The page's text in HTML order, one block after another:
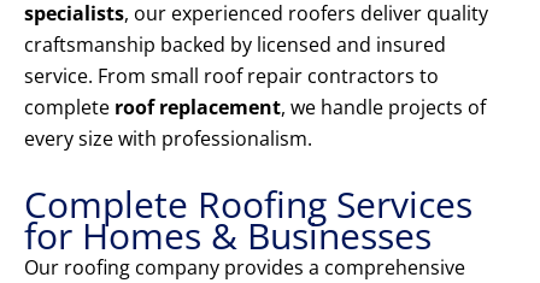
specialists, our experienced roofers deliver quality
craftsmanship backed by licensed and insured
service. From small roof repair contractors to
complete roof replacement, we handle projects of
every size with professionalism.
Complete Roofing Services
for Homes & Businesses
Our roofing company provides a comprehensive